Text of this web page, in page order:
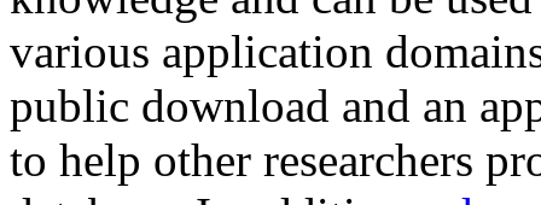
various application
public download and an
to help other researchers